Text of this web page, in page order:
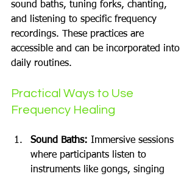
sound baths, tuning forks, chanting,
and listening to specific frequency
recordings. These practices are
accessible and can be incorporated into
daily routines.
Practical Ways to Use
Frequency Healing
Sound Baths: Immersive sessions
where participants listen to
instruments like gongs, singing